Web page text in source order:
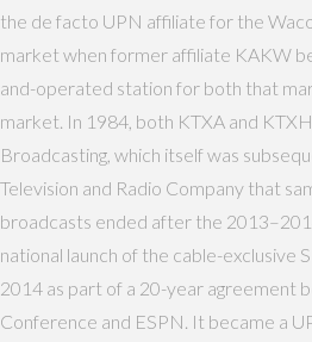
the de facto UPN affiliate for the
market when former affiliate KAKW
and-operated station for both that
market. In 1984, both KTXA and
Broadcasting, which itself was
Television and Radio Company that
broadcasts ended after the
national launch of the cable-exclusive
2014 as part of a 20-year agreement
Conference and ESPN. It became a